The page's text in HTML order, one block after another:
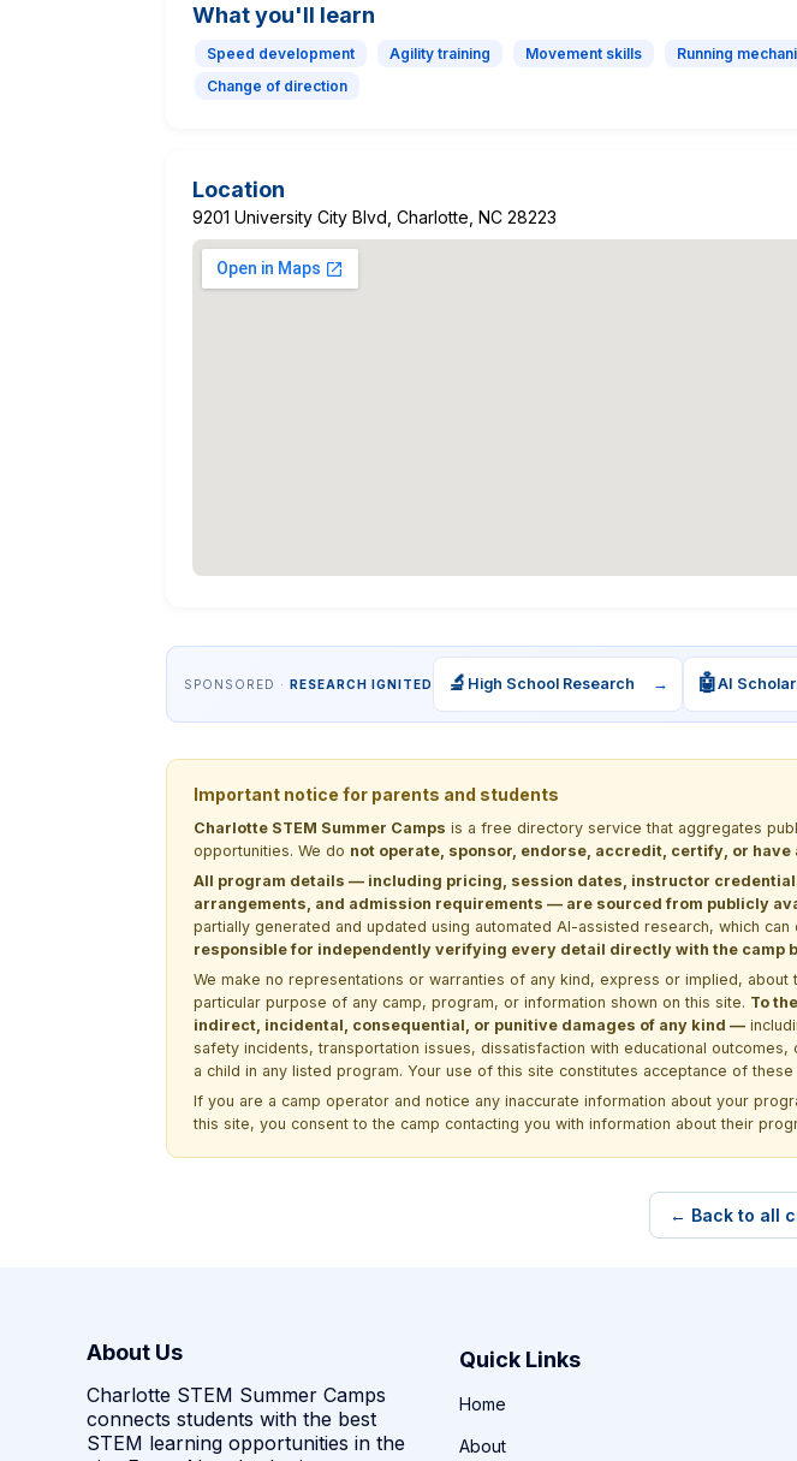
What you'll learn
Speed development Agility training Movement skills Running
Change of direction
Location
9201 University City Blvd, Charlotte, NC 28223
SPONSORED · RESEARCH IGNITED 🔬 High School Research → 🤖AI
Important notice for parents and students
Charlotte STEM Summer Camps is a free directory service that aggregates
opportunities. We do not operate, sponsor, endorse, accredit, certify, or
All program details — including pricing, session dates, instructor
arrangements, and admission requirements — are sourced from publicly
partially generated and updated using automated AI-assisted research, which
responsible for independently verifying every detail directly with the camp
We make no representations or warranties of any kind, express or implied,
particular purpose of any camp, program, or information shown on this site. To
indirect, incidental, consequential, or punitive damages of any kind —
safety incidents, transportation issues, dissatisfaction with educational
a child in any listed program. Your use of this site constitutes acceptance of these
If you are a camp operator and notice any inaccurate information about your
this site, you consent to the camp contacting you with information about their
← Back to all
About Us
Charlotte STEM Summer Camps
connects students with the best
STEM learning opportunities in the
Quick Links
Home
About